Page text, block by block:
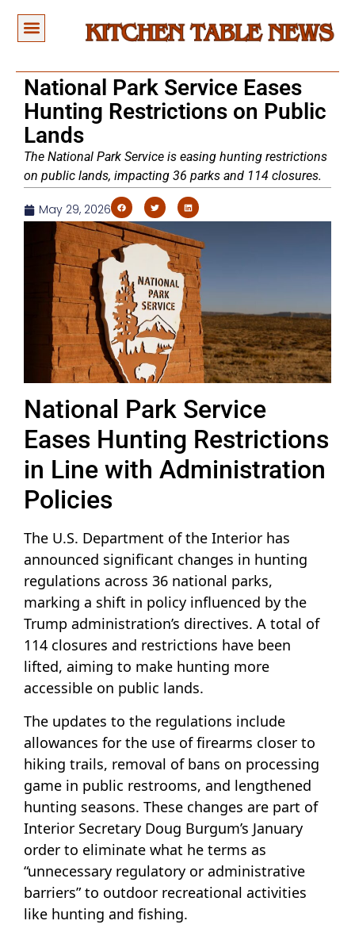
National Park Service Eases
Hunting Restrictions on Public
Lands
The National Park Service is easing hunting restrictions
on public lands, impacting 36 parks and 114 closures.
May 29, 2026
National Park Service
Eases Hunting Restrictions
in Line with Administration
Policies
The U.S. Department of the Interior has
announced significant changes in hunting
regulations across 36 national parks,
marking a shift in policy influenced by the
Trump administration’s directives. A total of
114 closures and restrictions have been
lifted, aiming to make hunting more
accessible on public lands.
The updates to the regulations include
allowances for the use of firearms closer to
hiking trails, removal of bans on processing
game in public restrooms, and lengthened
hunting seasons. These changes are part of
Interior Secretary Doug Burgum’s January
order to eliminate what he terms as
“unnecessary regulatory or administrative
barriers” to outdoor recreational activities
like hunting and fishing.